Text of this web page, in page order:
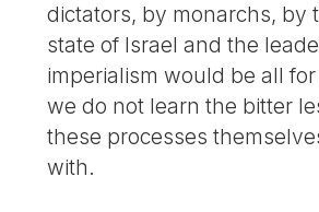
dictators, by monarchs, by
state of Israel and the
imperialism would be all
we do not learn the bitter
these processes
with.